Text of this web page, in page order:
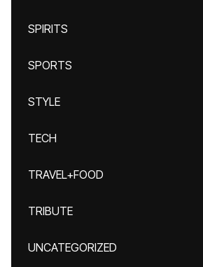
SPIRITS
SPORTS
STYLE
TECH
TRAVEL+FOOD
TRIBUTE
UNCATEGORIZED